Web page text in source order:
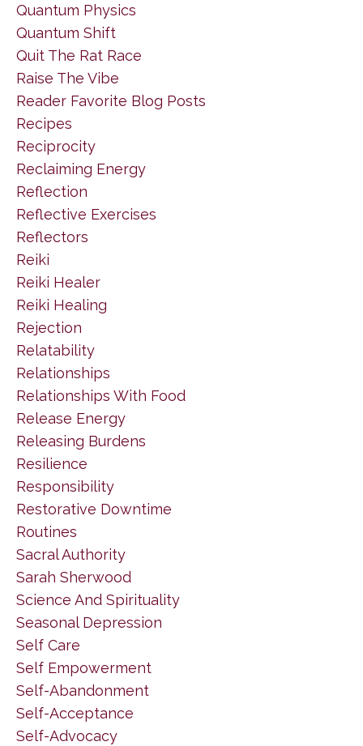
Quantum Physics
Quantum Shift
Quit The Rat Race
Raise The Vibe
Reader Favorite Blog Posts
Recipes
Reciprocity
Reclaiming Energy
Reflection
Reflective Exercises
Reflectors
Reiki
Reiki Healer
Reiki Healing
Rejection
Relatability
Relationships
Relationships With Food
Release Energy
Releasing Burdens
Resilience
Responsibility
Restorative Downtime
Routines
Sacral Authority
Sarah Sherwood
Science And Spirituality
Seasonal Depression
Self Care
Self Empowerment
Self-Abandonment
Self-Acceptance
Self-Advocacy